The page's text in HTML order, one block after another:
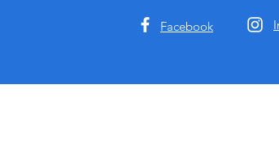
Facebook